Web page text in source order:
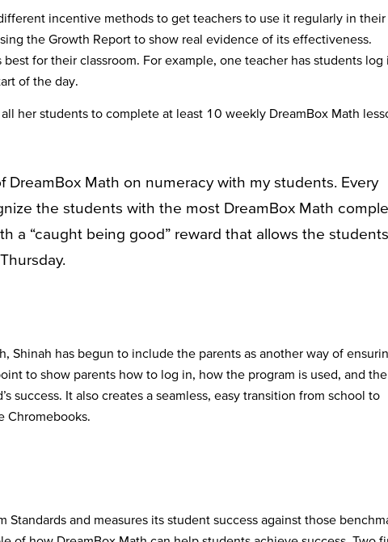
incentive methods to get teachers to use it regularly in their
the Growth Report to show real evidence of its effectiveness.
for their classroom. For example, one teacher has students log
of the day.
her students to complete at least 10 weekly DreamBox Math
DreamBox Math on numeracy with my students. Every
the students with the most DreamBox Math
a “caught being good” reward that allows the
Shinah has begun to include the parents as another way of
to show parents how to log in, how the program is used, and the
success. It also creates a seamless, easy transition from school to
Chromebooks.
and measures its student success against those